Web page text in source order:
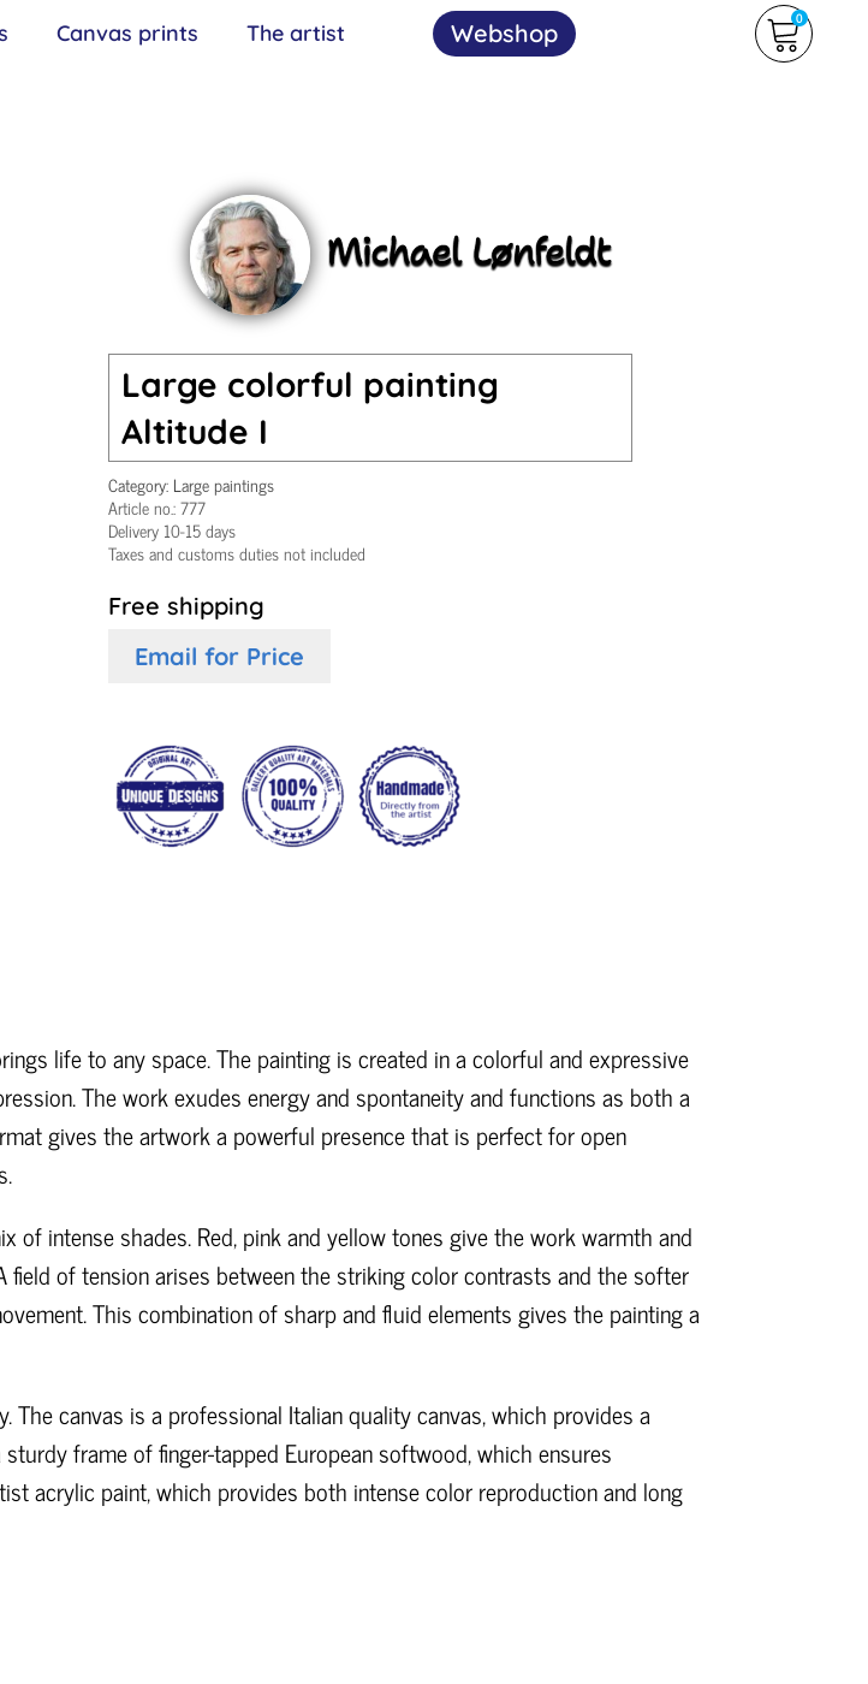
Canvas prints The artist Webshop
0
Large colorful painting
Altitude I
Category: Large paintings
Article no.:777
Delivery 10-15 days
Taxes and customs duties not included
Free shipping
Email for Price
life to any space. The painting is created in a colorful and expressive
The work exudes energy and spontaneity and functions as both a
gives the artwork a powerful presence that is perfect for open
intense shades. Red, pink and yellow tones give the work warmth and
of tension arises between the striking color contrasts and the softer
This combination of sharp and fluid elements gives the painting a
canvas is a professional Italian quality canvas, which provides a
frame of finger-tapped European softwood, which ensures
acrylic paint, which provides both intense color reproduction and long